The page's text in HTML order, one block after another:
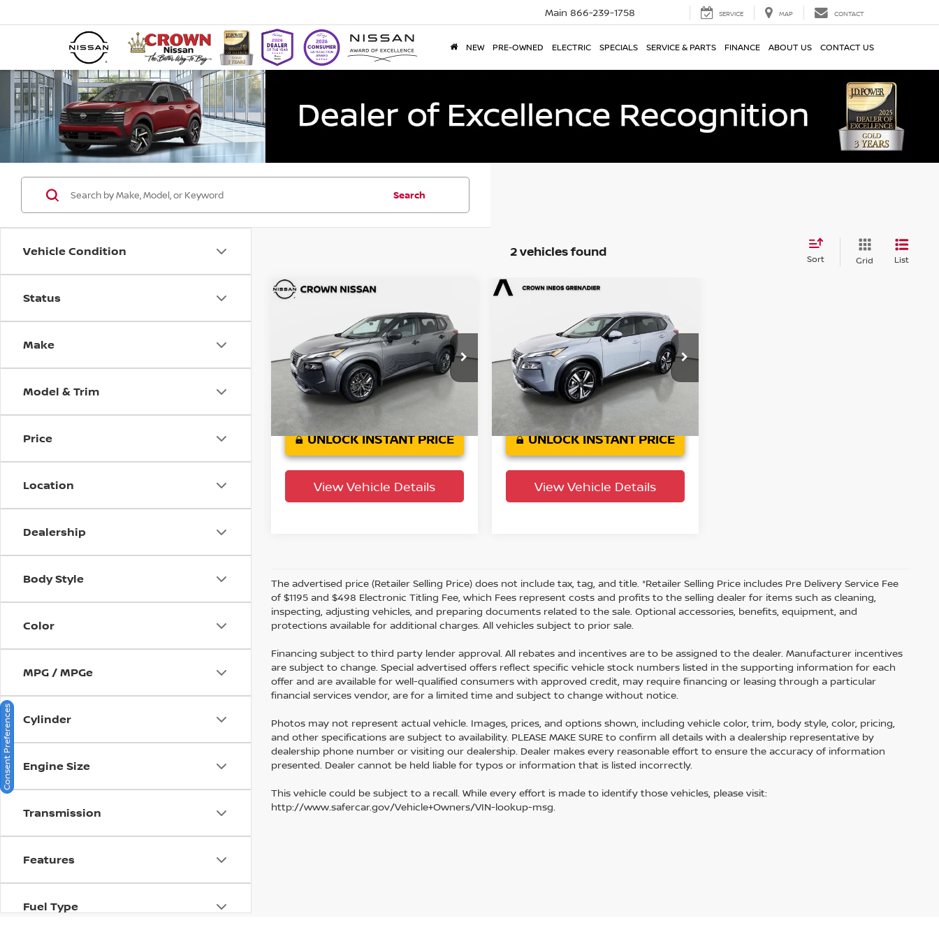
Main 866-239-1758 SERVICE MAP CONTACT
NEW PRE-OWNED ELECTRIC SPECIALS SERVICE & PARTS FINANCE ABOUT US CONTACT US
Vehicle Condition
Status
Make
Model & Trim
Price
Location
Dealership
Body Style
Color
MPG / MPGe
Cylinder
Engine Size
Transmission
Features
Fuel Type
Search
2 vehicles found Sort Grid List
Nissan RogueS
Crown Nissan
VIN:5N1AT3AA0MC810653
Stock:
814867AAModel:22111
Crown Confidence
Plan
45,475
mi
$19,344
YOUR PURCHASE PRICE
UNLOCK INSTANT PRICE
View Vehicle Details
Compare Vehicle
Nissan RogueSL
Crown INEOS Grenadier
VIN:JN8AT3CAXMW025996
Stock:651081AA
28,338 mi
$22,502
YOUR PURCHASE PRICE
UNLOCK INSTANT PRICE
View Vehicle Details
The advertised price (Retailer Selling Price) does not include tax, tag, and title. *Retailer Selling Price includes Pre Delivery Service Fee
of $1195 and $498 Electronic Titling Fee, which Fees represent costs and profits to the selling dealer for items such as cleaning,
inspecting, adjusting vehicles, and preparing documents related to the sale. Optional accessories, benefits, equipment, and
protections available for additional charges. All vehicles subject to prior sale.
Financing subject to third party lender approval. All rebates and incentives are to be assigned to the dealer. Manufacturer incentives
are subject to change. Special advertised offers reflect specific vehicle stock numbers listed in the supporting information for each
offer and are available for well-qualified consumers with approved credit, may require financing or leasing through a particular
financial services vendor, are for a limited time and subject to change without notice.
Photos may not represent actual vehicle. Images, prices, and options shown, including vehicle color, trim, body style, color, pricing,
and other specifications are subject to availability. PLEASE MAKE SURE to confirm all details with a dealership representative by
dealership phone number or visiting our dealership. Dealer makes every reasonable effort to ensure the accuracy of information
presented. Dealer cannot be held liable for typos or information that is listed incorrectly.
This vehicle could be subject to a recall. While every effort is made to identify those vehicles, please visit:
http://www.safercar.gov/Vehicle+Owners/VIN-lookup-msg.
Consent Preferences